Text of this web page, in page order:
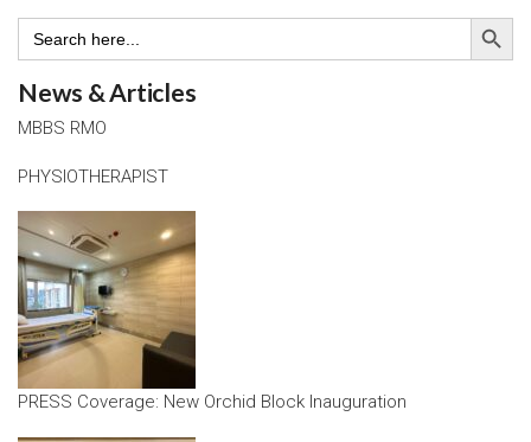
Search
for:
Search Button
News & Articles
MBBS RMO
PHYSIOTHERAPIST
PRESS Coverage: New Orchid Block Inauguration